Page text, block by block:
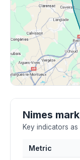
Nimes
Key indicators
Metric